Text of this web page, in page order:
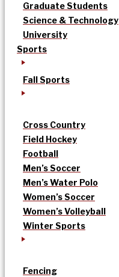
Graduate Students
Science & Technology
University
Sports
Fall Sports
Cross Country
Field Hockey
Football
Men’s Soccer
Men’s Water Polo
Women’s Soccer
Women’s Volleyball
Winter Sports
Fencing